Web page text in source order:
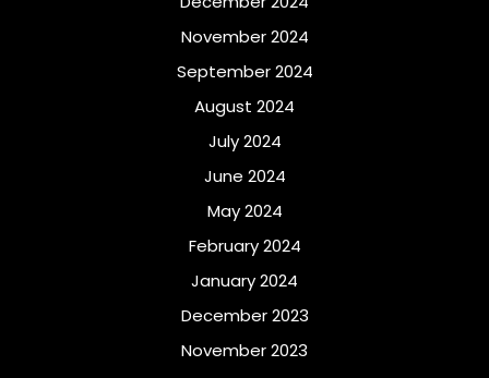
November 2024
September 2024
August 2024
July 2024
June 2024
May 2024
February 2024
January 2024
December 2023
November 2023